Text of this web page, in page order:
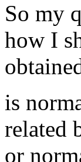
So my
how I
is
related
or